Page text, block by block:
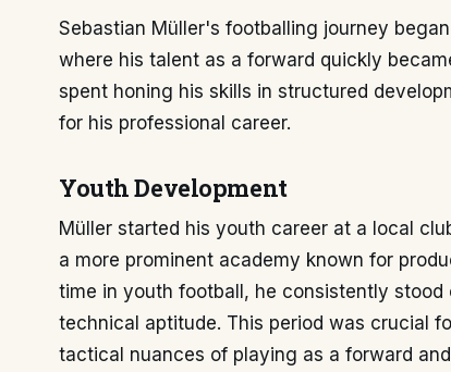
Sebastian Müller's footballing journey
where his talent as a forward quickly
spent honing his skills in structured
for his professional career.
Youth Development
Müller started his youth career at a local
a more prominent academy known for
time in youth football, he consistently
technical aptitude. This period was crucial
tactical nuances of playing as a forward